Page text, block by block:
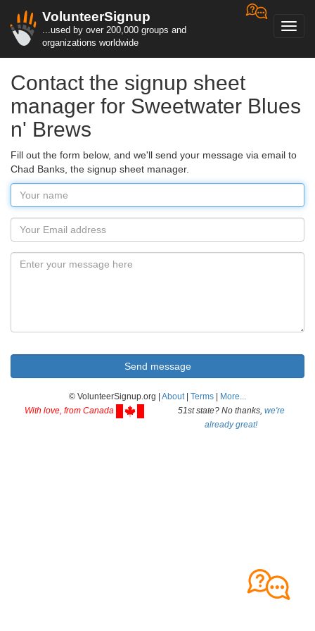
VolunteerSignup
...used by over 200,000 groups and
organizations worldwide
Contact the signup sheet
manager for Sweetwater Blues
n' Brews
Fill out the form below, and we'll send your message via email to
Chad Banks, the signup sheet manager.
© VolunteerSignup.org | About| Terms
More...
With love, from Canada
51st state? No thanks, we're
already great!